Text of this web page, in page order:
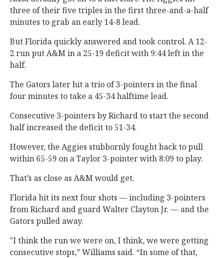
three of their five triples in the first three-and-a-half
minutes to grab an early 14-8 lead.
But Florida quickly answered and took control. A 12-
2 run put A&M in a 25-19 deficit with 9:44 left in the
half.
The Gators later hit a trio of 3-pointers in the final
four minutes to take a 45-34 halftime lead.
Consecutive 3-pointers by Richard to start the second
half increased the deficit to 51-34.
However, the Aggies stubbornly fought back to pull
within 65-59 on a Taylor 3-pointer with 8:09 to play.
That’s as close as A&M would get.
Florida hit its next four shots — including 3-pointers
from Richard and guard Walter Clayton Jr. — and the
Gators pulled away.
"I think the run we were on, I think, we were getting
consecutive stops,” Williams said. “In some of that,